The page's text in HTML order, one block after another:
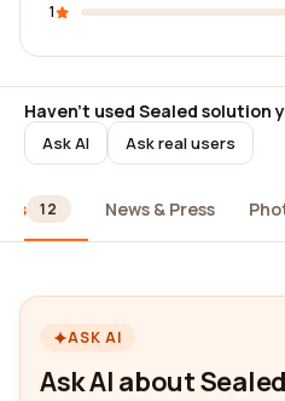
1
Haven't used Sealed solution
Ask AI Ask real users
12 News & Press
ASK AI
Ask AI about